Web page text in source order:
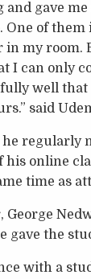
gave
One of them
in my
I can only
well that
said
regularly
his online
time as
George
gave the
with a